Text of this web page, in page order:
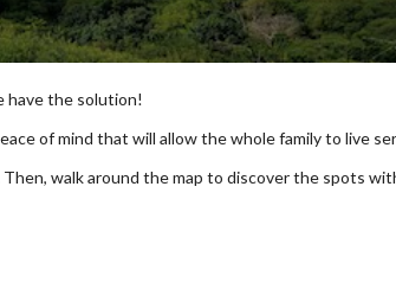
have the solution!
of mind that will allow the whole family to live
walk around the map to discover the spots